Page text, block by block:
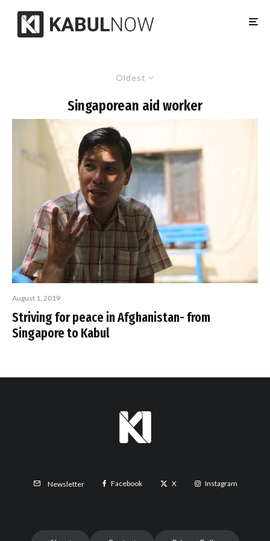
Oldest
Singaporean aid worker
August 1, 2019
Striving for peace in Afghanistan- from
Singapore to Kabul
Newsletter Facebook X Instagram